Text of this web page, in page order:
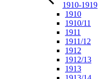
1910-1919
1910
1910/11
1911
1911/12
1912
1912/13
1913